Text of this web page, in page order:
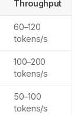
Throughput
60–120
tokens/s
100–200
tokens/s
50–100
tokens/s